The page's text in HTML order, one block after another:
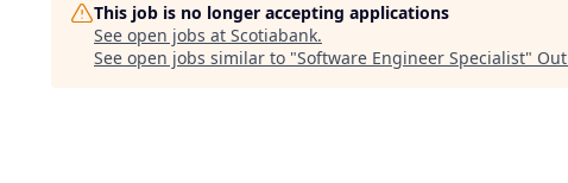
This job is no longer accepting applications
See open jobs at Scotiabank.
See open jobs similar to "Software Engineer Specialist"